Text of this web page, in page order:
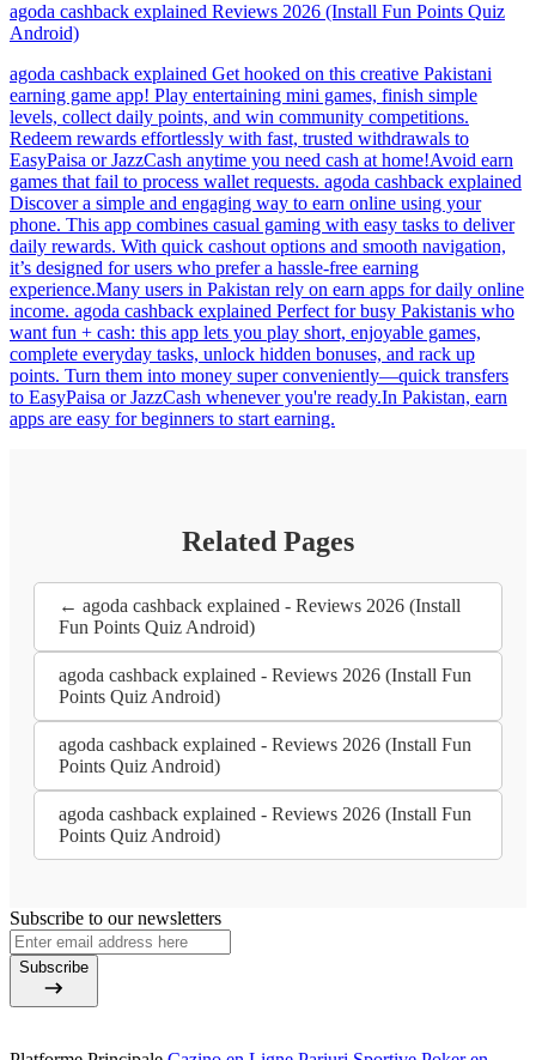
agoda cashback explained Reviews 2026 (Install Fun Points Quiz
Android)
agoda cashback explained Get hooked on this creative Pakistani
earning game app! Play entertaining mini games, finish simple
levels, collect daily points, and win community competitions.
Redeem rewards effortlessly with fast, trusted withdrawals to
EasyPaisa or JazzCash anytime you need cash at home!Avoid earn
games that fail to process wallet requests. agoda cashback explained
Discover a simple and engaging way to earn online using your
phone. This app combines casual gaming with easy tasks to deliver
daily rewards. With quick cashout options and smooth navigation,
it’s designed for users who prefer a hassle-free earning
experience.Many users in Pakistan rely on earn apps for daily online
income. agoda cashback explained Perfect for busy Pakistanis who
want fun + cash: this app lets you play short, enjoyable games,
complete everyday tasks, unlock hidden bonuses, and rack up
points. Turn them into money super conveniently—quick transfers
to EasyPaisa or JazzCash whenever you're ready.In Pakistan, earn
apps are easy for beginners to start earning.
Related Pages
← agoda cashback explained - Reviews 2026 (Install
Fun Points Quiz Android)
agoda cashback explained - Reviews 2026 (Install Fun
Points Quiz Android)
agoda cashback explained - Reviews 2026 (Install Fun
Points Quiz Android)
agoda cashback explained - Reviews 2026 (Install Fun
Points Quiz Android)
Subscribe to our newsletters
Subscribe